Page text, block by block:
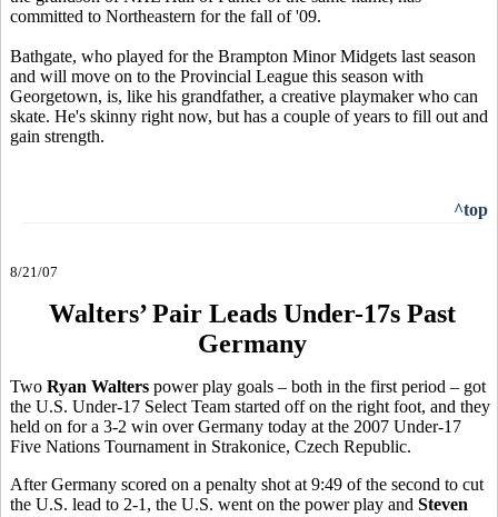
committed to Northeastern for the fall of '09.
Bathgate, who played for the Brampton Minor Midgets last season
and will move on to the Provincial League this season with
Georgetown, is, like his grandfather, a creative playmaker who can
skate. He's skinny right now, but has a couple of years to fill out and
gain strength.
^top
8/21/07
Walters’ Pair Leads Under-17s Past
Germany
Two Ryan Walters power play goals – both in the first period – got
the U.S. Under-17 Select Team started off on the right foot, and they
held on for a 3-2 win over Germany today at the 2007 Under-17
Five Nations Tournament in Strakonice, Czech Republic.
After Germany scored on a penalty shot at 9:49 of the second to cut
the U.S. lead to 2-1, the U.S. went on the power play and Steven